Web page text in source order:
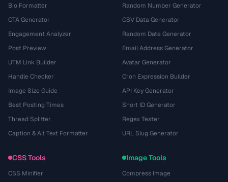
Bio Formatter
CTA Generator
Engagement Analyzer
Post Preview
UTM Link Builder
Handle Checker
Image Size Guide
Best Posting Times
Thread Splitter
Caption & Alt Text Formatter
Random Number Generator
CSV Data Generator
Random Date Generator
Email Address Generator
Avatar Generator
Cron Expression Builder
API Key Generator
Short ID Generator
Regex Tester
URL Slug Generator
CSS Tools
CSS Minifier
Image Tools
Compress Image